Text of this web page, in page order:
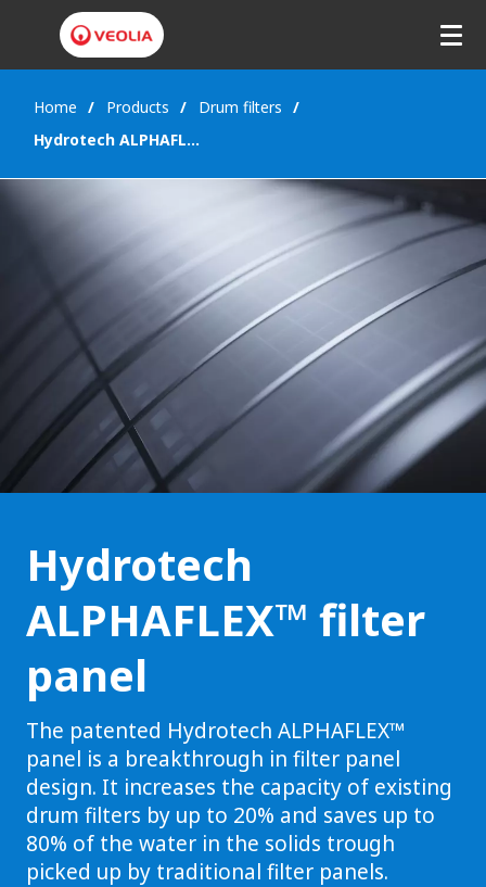
Home Products
Drum filters
Hydrotech ALPHAFLEX™ filter panel
Hydrotech
ALPHAFLEX™ filter
panel
The patented Hydrotech ALPHAFLEX™
panel is a breakthrough in filter panel
design. It increases the capacity of existing
drum filters by up to 20% and saves up to
80% of the water in the solids trough
picked up by traditional filter panels.